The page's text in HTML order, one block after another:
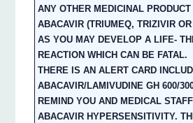
ANY OTHER MEDICINAL
ABACAVIR (TRIUMEQ, TRIZIVIR
AS YOU MAY DEVELOP A LIFE-
REACTION WHICH CAN BE FATAL.
THERE IS AN ALERT CARD
ABACAVIR/LAMIVUDINE GH 600/
REMIND YOU AND MEDICAL
ABACAVIR HYPERSENSITIVITY.